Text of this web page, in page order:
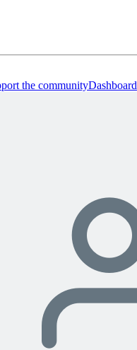
the communityDashboard